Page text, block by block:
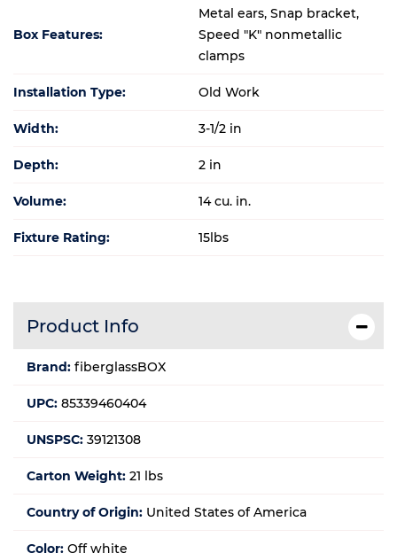
Box Features:
Metal ears, Snap bracket,
Speed "K" nonmetallic
clamps
Installation Type: Old Work
Width: 3-1/2 in
Depth: 2 in
Volume: 14 cu. in.
Fixture Rating: 15lbs
Product Info
Brand: fiberglassBOX
UPC: 85339460404
UNSPSC: 39121308
Carton Weight: 21 lbs
Country of Origin: United States of America
Color: Off white